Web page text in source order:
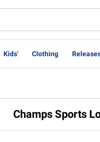
Kids' Clothing
Champs Sports